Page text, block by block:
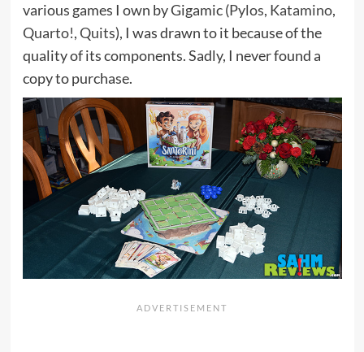
various games I own by Gigamic (Pylos, Katamino,
Quarto!,Quits), I was drawn to it because of the
quality of its components. Sadly, I never found a
copy to purchase.